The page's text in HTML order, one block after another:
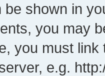
be shown in
you may
you must
e.g.